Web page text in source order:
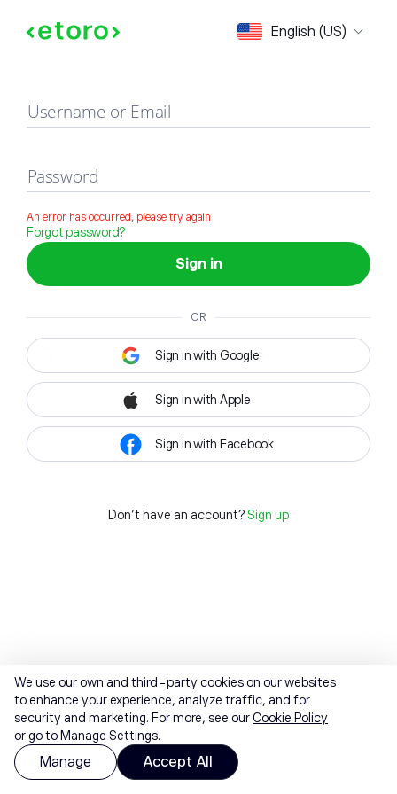
English (US)
Sign in
Username or Email
Password
An error has occurred, please try again
Forgot password?
Sign in
OR
Sign in with Google
Sign in with Apple
Sign in with Facebook
Don't have an account? Sign up
We use our own and third-party cookies on our websites
to enhance your experience, analyze traffic, and for
security and marketing. For more, see ourCookie Policy
or go to Manage Settings.
Manage Accept All